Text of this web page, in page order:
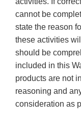
cannot be
state the reason
these activities
should be
included in this
products are not
reasoning and
consideration as